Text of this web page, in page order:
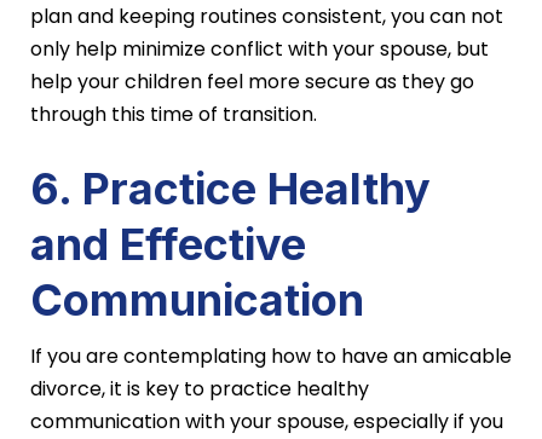
plan and keeping routines consistent, you can not
only help minimize conflict with your spouse, but
help your children feel more secure as they go
through this time of transition.
6. Practice Healthy
and Effective
Communication
If you are contemplating how to have an amicable
divorce, it is key to practice healthy
communication with your spouse, especially if you